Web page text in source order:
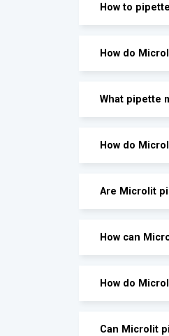
How to
How do
What pipette
How do
Are Microlit
How can
How do
Can Microlit